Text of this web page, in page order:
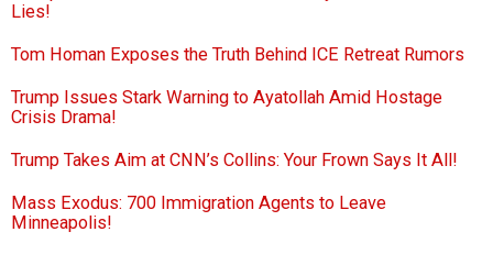
Lies!
Tom Homan Exposes the Truth Behind ICE Retreat Rumors
Trump Issues Stark Warning to Ayatollah Amid Hostage
Crisis Drama!
Trump Takes Aim at CNN’s Collins: Your Frown Says It All!
Mass Exodus: 700 Immigration Agents to Leave
Minneapolis!